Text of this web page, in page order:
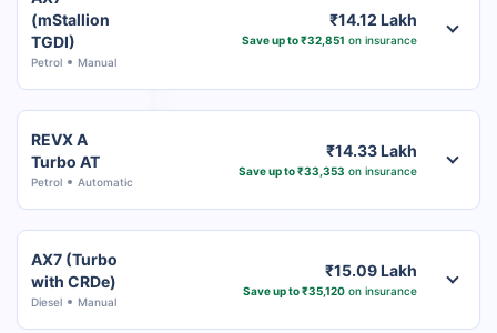
(mStallion
TGDI)
Petrol Manual
₹14.12 Lakh
Save up to ₹32,851 on insurance
REVX A
Turbo AT
Petrol Automatic
₹14.33 Lakh
Save up to ₹33,353 on insurance
AX7 (Turbo
with CRDe)
Diesel Manual
₹15.09 Lakh
Save up to ₹35,120on insurance